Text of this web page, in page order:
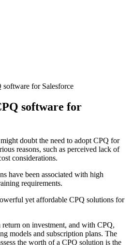
software for Salesforce
software for
doubt the need to adopt CPQ for
reasons, such as perceived lack of
considerations.
have been associated with high
requirements.
yet affordable CPQ solutions for
on investment, and with CPQ,
models and subscription plans. The
the worth of a CPQ solution is the